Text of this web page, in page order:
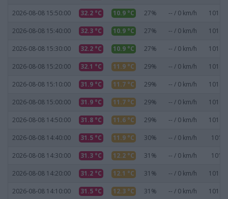
2026-08-08 15:50:00 32.2 °C 10.9 °C 27% -- / 0 km/h
2026-08-08 15:40:00 32.3 °C 10.9 °C 27% -- / 0 km/h
2026-08-08 15:30:00 32.2 °C 10.9 °C 27% -- / 0 km/h
2026-08-08 15:20:00 32.1 °C 11.9 °C 29% -- / 0 km/h
2026-08-08 15:10:00 31.9 °C 11.7 °C 29% -- / 0 km/h
2026-08-08 15:00:00 31.9 °C 11.7 °C 29% -- / 0 km/h
2026-08-08 14:50:00 31.8 °C 11.6 °C 29% -- / 0 km/h
2026-08-08 14:40:00 31.5 °C 11.9 °C 30% -- / 0 km/h 1019
2026-08-08 14:30:00 31.3 °C 12.2 °C 31% -- / 0 km/h 1019
2026-08-08 14:20:00 31.2 °C 12.1 °C 31% -- / 0 km/h
2026-08-08 14:10:00 31.5 °C 12.3 °C 31% -- / 0 km/h